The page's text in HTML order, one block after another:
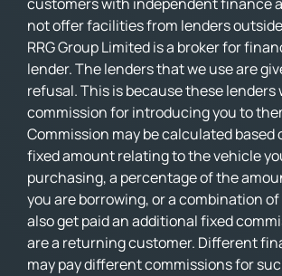
not offer facilities from lenders
RRG Group Limited is a broker for
lender. The lenders that we use are
refusal. This is because these lenders
commission for introducing you to
Commission may be calculated based
fixed amount relating to the vehicle
purchasing, a percentage of the
you are borrowing, or a combination of
also get paid an additional fixed
are a returning customer. Different
may pay different commissions for